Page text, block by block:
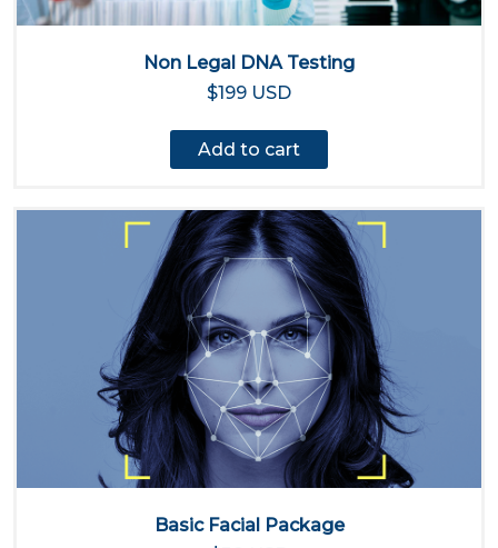
Non Legal DNA Testing
$199 USD
Add to cart
Basic Facial Package